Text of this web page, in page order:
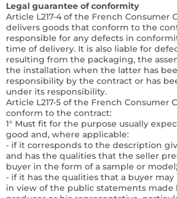
Legal guarantee of conformity
Article L217-4 of the French Consumer
delivers goods that conform to the
responsible for any defects in
time of delivery. It is also liable for
resulting from the packaging, the
the installation when the latter has
responsibility by the contract or has
under its responsibility.
Article L217-5 of the French Consumer
conform to the contract:
1° Must fit for the purpose usually
good and, where applicable:
- if it corresponds to the description
and has the qualities that the seller
buyer in the form of a sample or model;
- if it has the qualities that a buyer
in view of the public statements made